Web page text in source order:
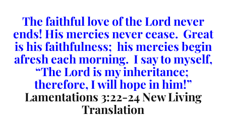
The faithful love of the Lord never
ends! His mercies never cease. Great
is his faithfulness; his mercies begin
afresh each morning. I say to myself,
“The Lord is my inheritance;
therefore, I will hope in him!”
Lamentations 3:22-24 New Living
Translation